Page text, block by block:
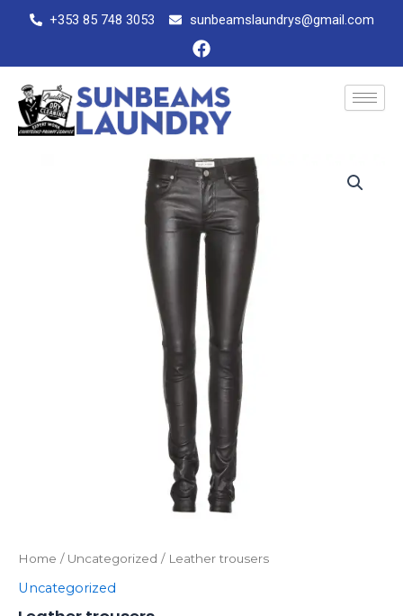
+353 85 748 3053 sunbeamslaundrys@gmail.com
F
a
c
e
b
o
o
k
Home / Uncategorized / Leather trousers
Uncategorized